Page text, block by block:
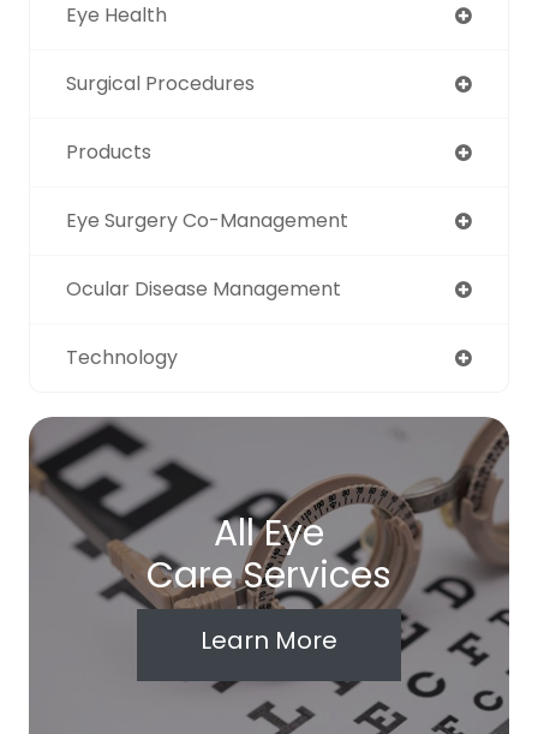
Eye Health
Surgical Procedures
Products
Eye Surgery Co-Management
Ocular Disease Management
Technology
All Eye
Care Services
Learn More